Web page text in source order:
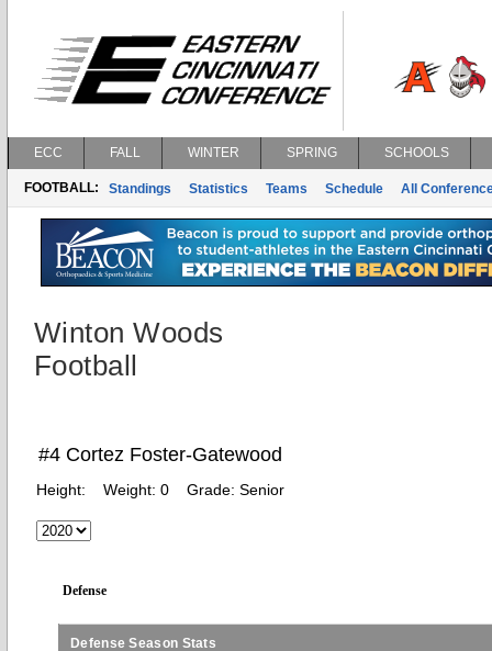
ECC FALL WINTER SPRING SCHOOLS
FOOTBALL: Standings Statistics Teams Schedule All
Winton Woods
Football
#4 Cortez Foster-Gatewood
Height: Weight: 0 Grade: Senior
Defense
Defense Season Stats